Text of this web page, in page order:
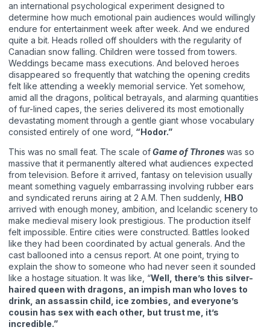
an international psychological experiment designed to
determine how much emotional pain audiences would willingly
endure for entertainment week after week. And we endured
quite a bit. Heads rolled off shoulders with the regularity of
Canadian snow falling. Children were tossed from towers.
Weddings became mass executions. And beloved heroes
disappeared so frequently that watching the opening credits
felt like attending a weekly memorial service. Yet somehow,
amid all the dragons, political betrayals, and alarming quantities
of fur-lined capes, the series delivered its most emotionally
devastating moment through a gentle giant whose vocabulary
consisted entirely of one word, “Hodor.”
This was no small feat. The scale ofGame of Throneswas so
massive that it permanently altered what audiences expected
from television. Before it arrived, fantasy on television usually
meant something vaguely embarrassing involving rubber ears
and syndicated reruns airing at 2 A.M. Then suddenly, HBO
arrived with enough money, ambition, and Icelandic scenery to
make medieval misery look prestigious. The production itself
felt impossible. Entire cities were constructed. Battles looked
like they had been coordinated by actual generals. And the
cast ballooned into a census report. At one point, trying to
explain the show to someone who had never seen it sounded
like a hostage situation. It was like, “Well, there’s this silver-
haired queen with dragons, an impish man who loves to
drink, an assassin child, ice zombies, and everyone’s
cousin has sex with each other, but trust me, it’s
incredible.”